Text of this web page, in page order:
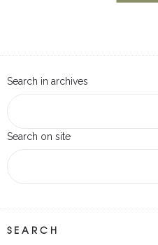
Search in archives
Search on site
SEARCH